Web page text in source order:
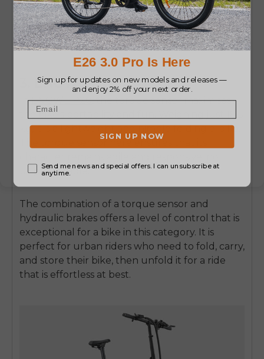
Learn More
3. ENGWE P20
InENGWE P20, the torque sensor maximises
the bike’s portability and fun. Weighing just 18.5
kg, it is a lightweight and nimble folding e-bike.
The torque sensor here ensures that its
unpredictable.
The combination of a torque sensor and
hydraulic brakes offers a level of control that is
exceptional for a bike in this category. It is
perfect for urban riders who need to fold, carry,
and store their bike, then unfold it for a ride
that is effortless at best.